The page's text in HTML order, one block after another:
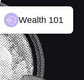
Wealth 101